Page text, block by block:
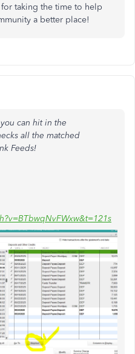
taking the time to help
a better place!
can hit in the
all the matched
Feeds!